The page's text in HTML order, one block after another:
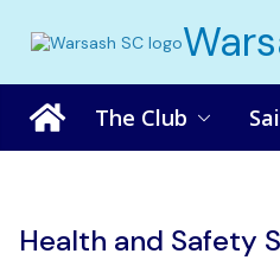
content
The Club
Health and Safety